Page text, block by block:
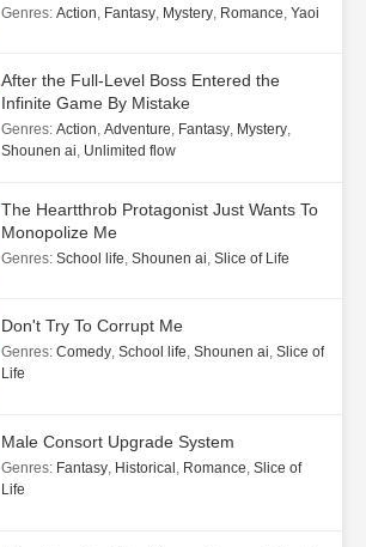
Genres: Action, Fantasy, Mystery, Romance, Yaoi
After the Full-Level Boss Entered the
Infinite Game By Mistake
Genres: Action, Adventure, Fantasy, Mystery,
Shounen ai, Unlimited flow
The Heartthrob Protagonist Just Wants To
Monopolize Me
Genres: School life, Shounen ai, Slice of Life
Don't Try To Corrupt Me
Genres: Comedy, School life, Shounen ai, Slice of
Life
Male Consort Upgrade System
Genres: Fantasy, Historical , Romance, Slice of
Life